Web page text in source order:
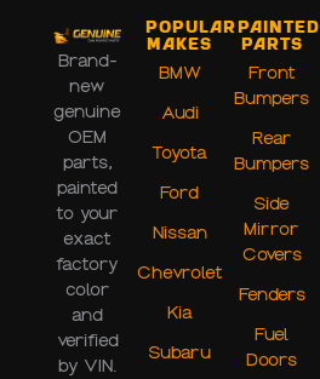
Brand-
new
genuine
OEM
parts,
painted
to your
exact
factory
color
and
verified
by VIN.
Popular
Makes
BMW
Audi
Toyota
Ford
Nissan
Chevrolet
Kia
Subaru
Painted
Parts
Front
Bumpers
Rear
Bumpers
Side
Mirror
Covers
Fenders
Fuel
Doors